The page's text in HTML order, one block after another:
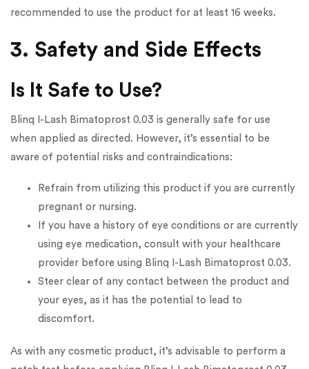
recommended to use the product for at least 16 weeks.
3. Safety and Side Effects
Is It Safe to Use?
Blinq I-Lash Bimatoprost 0.03 is generally safe for use
when applied as directed. However, it’s essential to be
aware of potential risks and contraindications:
Refrain from utilizing this product if you are currently
pregnant or nursing.
If you have a history of eye conditions or are currently
using eye medication, consult with your healthcare
provider before using Blinq I-Lash Bimatoprost 0.03.
Steer clear of any contact between the product and
your eyes, as it has the potential to lead to
discomfort.
As with any cosmetic product, it’s advisable to perform a